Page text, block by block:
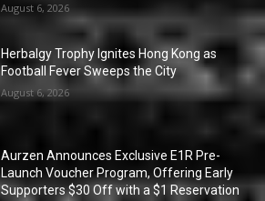
August 6, 2026
Herbalgy Trophy Ignites Hong Kong as
Football Fever Sweeps the City
August 6, 2026
Aurzen Announces Exclusive E1R Pre-
Launch Voucher Program, Offering Early
Supporters $30 Off with a $1 Reservation